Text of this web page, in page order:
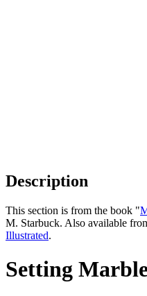
Description
This section is from the book "
M. Starbuck. Also available
Illustrated.
Setting